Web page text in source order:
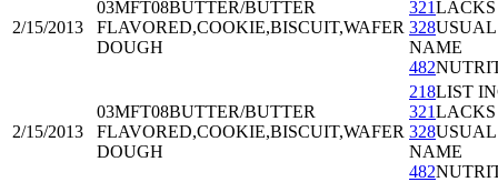
2/15/2013
03MFT08BUTTER/BUTTER
FLAVORED,COOKIE,BISCUIT,WAFER
DOUGH
321
328USUAL
NAME
482
2/15/2013
03MFT08BUTTER/BUTTER
FLAVORED,COOKIE,BISCUIT,WAFER
DOUGH
218LIST
321
328USUAL
NAME
482